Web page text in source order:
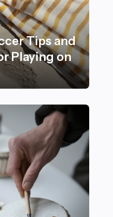
Tips and
Playing on